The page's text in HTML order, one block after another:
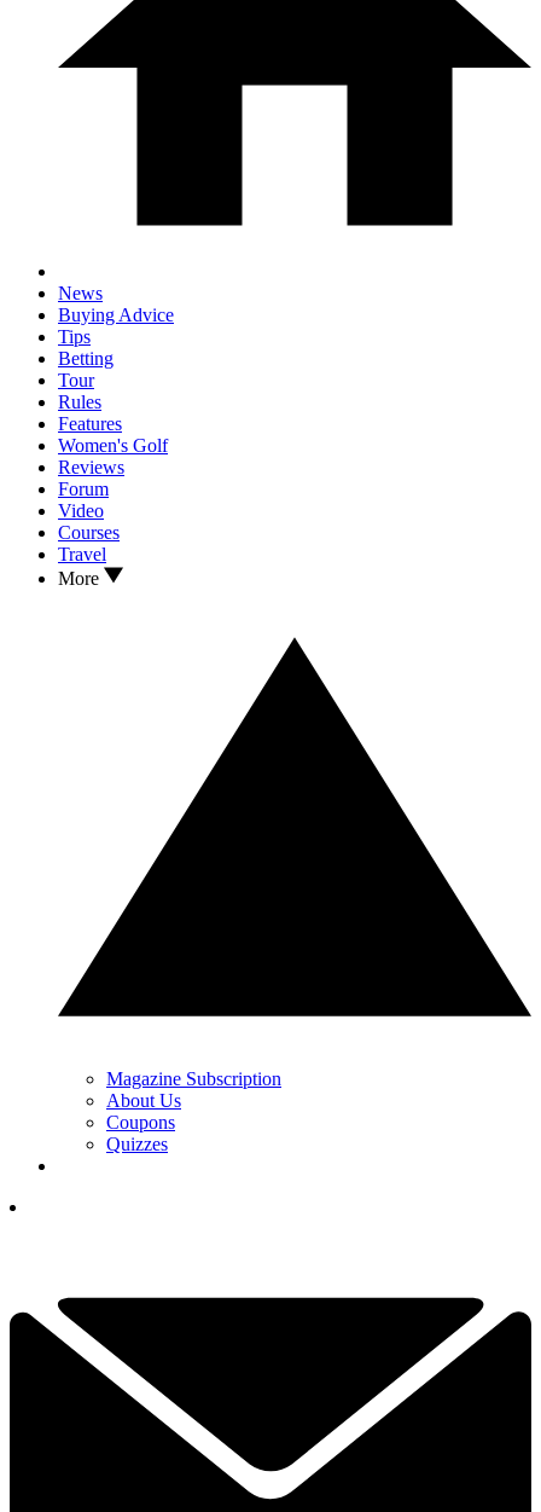
News
Buying Advice
Tips
Betting
Tour
Rules
Features
Women's Golf
Reviews
Forum
Video
Courses
Travel
More
Magazine Subscription
About Us
Coupons
Quizzes